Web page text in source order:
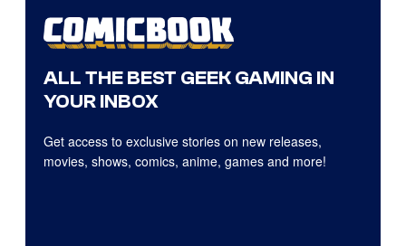
ALL THE BEST GEEK GAMING IN
YOUR INBOX
Get access to exclusive stories on new releases,
movies, shows, comics, anime, games and more!